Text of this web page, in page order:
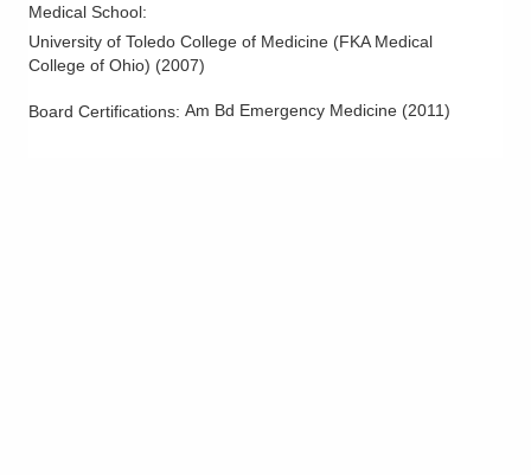
Medical School:
University of Toledo College of Medicine (FKA Medical
College of Ohio) (2007)
Board Certifications: Am Bd Emergency Medicine (2011)